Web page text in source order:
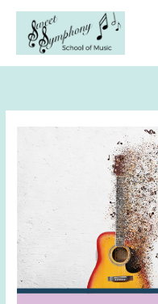
content